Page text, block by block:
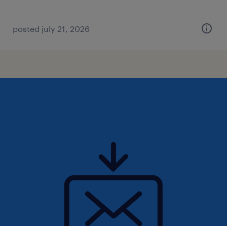
posted july 21, 2026